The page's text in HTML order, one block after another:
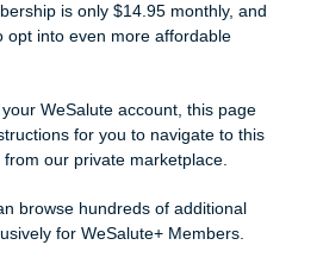
is only $14.95 monthly, and
opt into even more affordable
WeSalute account, this page
for you to navigate to this
our private marketplace.
browse hundreds of additional
for WeSalute+ Members.